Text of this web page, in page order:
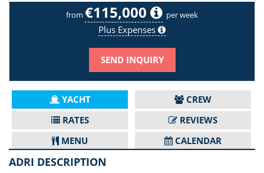
from €115,000 per week
Plus Expenses
SEND INQUIRY
YACHT
CREW
RATES
REVIEWS
MENU
CALENDAR
ADRI DESCRIPTION